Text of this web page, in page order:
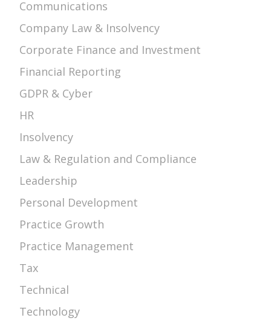
Communications
Company Law & Insolvency
Corporate Finance and Investment
Financial Reporting
GDPR & Cyber
HR
Insolvency
Law & Regulation and Compliance
Leadership
Personal Development
Practice Growth
Practice Management
Tax
Technical
Technology